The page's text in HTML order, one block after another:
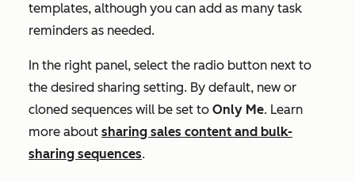
templates, although you can add as many task
reminders as needed.
In the right panel, select the radio button next to
the desired sharing setting. By default, new or
cloned sequences will be set to Only Me. Learn
more about sharing sales content and bulk-
sharing sequences.